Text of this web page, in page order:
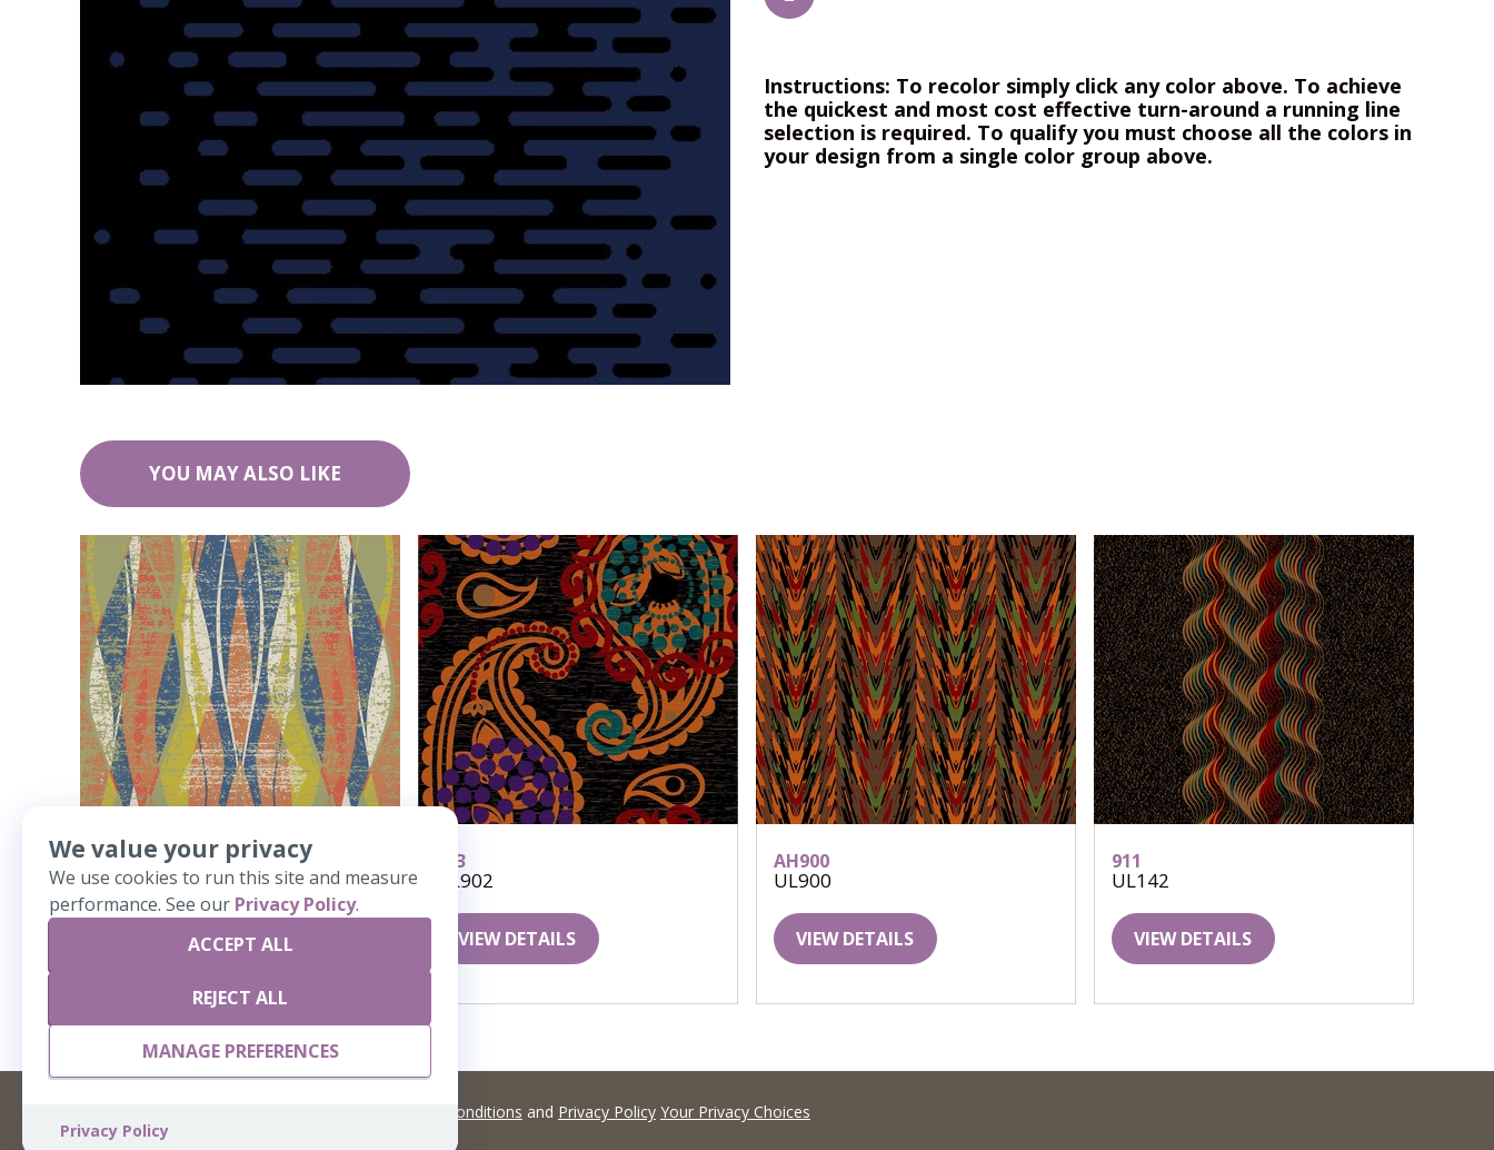
Instructions: To recolor simply click any color above. To achieve
the quickest and most cost effective turn-around a running line
selection is required. To qualify you must choose all the colors in
your design from a single color group above.
YOU MAY ALSO LIKE
964
Sea Kelp
VIEW DETAILS
913
UL902
VIEW DETAILS
AH900
UL900
VIEW DETAILS
911
UL142
VIEW DETAILS
Terms and Conditions and Privacy Policy Your Privacy Choices
A Live Ventures Incorporated Company
We value your privacy
We use cookies to run this site and measure
performance. See our Privacy Policy.
ACCEPT ALL
REJECT ALL
MANAGE PREFERENCES
Privacy Policy